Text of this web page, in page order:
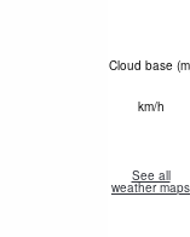
Cloud base (m
km/h
See all
weather maps